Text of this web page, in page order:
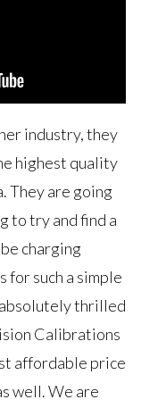
industry, they
highest quality
They are going
to try and find a
charging
such a simple
thrilled
Calibrations
affordable price
well. We are